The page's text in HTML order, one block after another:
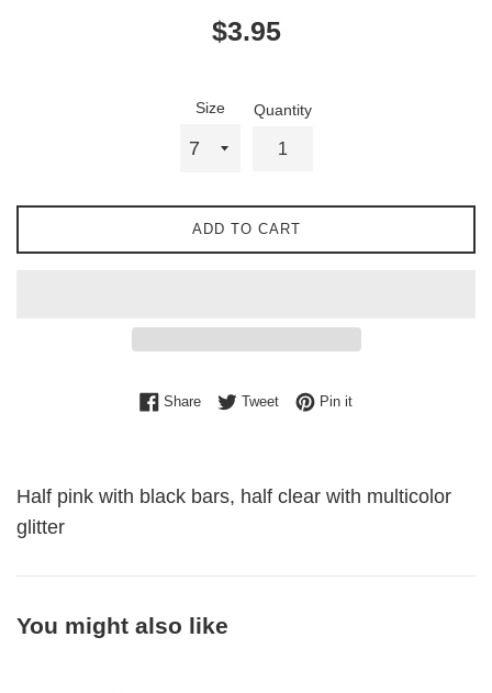
Regular
$3.95
Size Quantity
ADD TO CART
ShareShare on Facebook
TweetTweet on Twitter
Pin itPin on Pinterest
Half pink with black bars, half clear with multicolor
glitter
You might also like